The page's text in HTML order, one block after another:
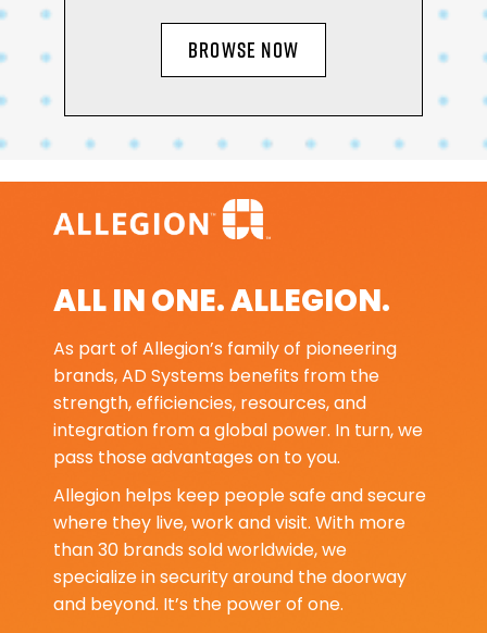
BROWSE NOW
ALL IN ONE. ALLEGION.
As part of Allegion’s family of pioneering
brands, AD Systems benefits from the
strength, efficiencies, resources, and
integration from a global power. In turn, we
pass those advantages on to you.
Allegion helps keep people safe and secure
where they live, work and visit. With more
than 30 brands sold worldwide, we
specialize in security around the doorway
and beyond. It’s the power of one.